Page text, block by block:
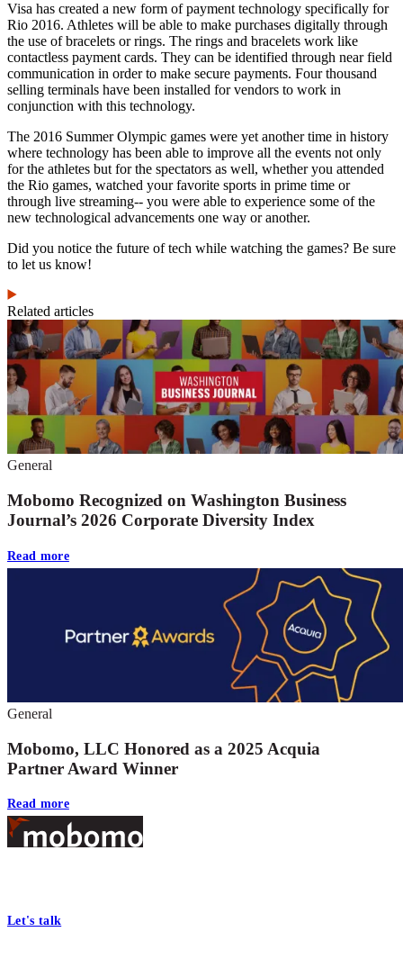
Visa has created a new form of payment technology specifically for
Rio 2016. Athletes will be able to make purchases digitally through
the use of bracelets or rings. The rings and bracelets work like
contactless payment cards. They can be identified through near field
communication in order to make secure payments. Four thousand
selling terminals have been installed for vendors to work in
conjunction with this technology.
The 2016 Summer Olympic games were yet another time in history
where technology has been able to improve all the events not only
for the athletes but for the spectators as well, whether you attended
the Rio games, watched your favorite sports in prime time or
through live streaming-- you were able to experience some of the
new technological advancements one way or another.
Did you notice the future of tech while watching the games? Be sure
to let us know!
Related articles
General
Mobomo Recognized on Washington Business
Journal’s 2026 Corporate Diversity Index
Read more
General
Mobomo, LLC Honored as a 2025 Acquia
Partner Award Winner
Read more
Footer
Let's talk